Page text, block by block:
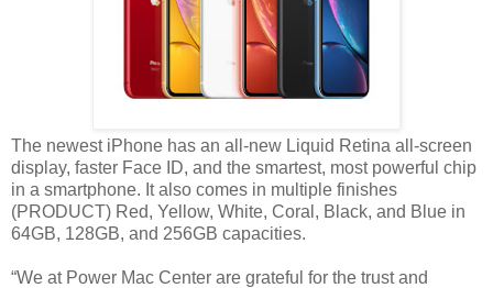
The newest iPhone has an all-new Liquid Retina all-screen
display, faster Face ID, and the smartest, most powerful chip
in a smartphone. It also comes in multiple finishes
(PRODUCT) Red, Yellow, White, Coral, Black, and Blue in
64GB, 128GB, and 256GB capacities.
“We at Power Mac Center are grateful for the trust and